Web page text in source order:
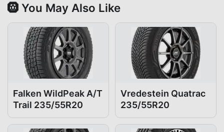
🛞 You May Also Like
Falken WildPeak A/T
Trail 235/55R20
Vredestein Quatrac
235/55R20